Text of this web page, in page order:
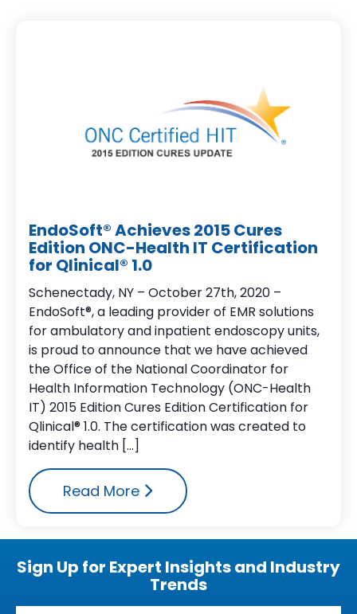
EndoSoft® Achieves 2015 Cures
Edition ONC-Health IT Certification
for Qlinical® 1.0
Schenectady, NY – October 27th, 2020 –
EndoSoft®, a leading provider of EMR solutions
for ambulatory and inpatient endoscopy units,
is proud to announce that we have achieved
the Office of the National Coordinator for
Health Information Technology (ONC-Health
IT) 2015 Edition Cures Edition Certification for
Qlinical® 1.0. The certification was created to
identify health […]
Read More
Sign Up for Expert Insights and Industry
Trends